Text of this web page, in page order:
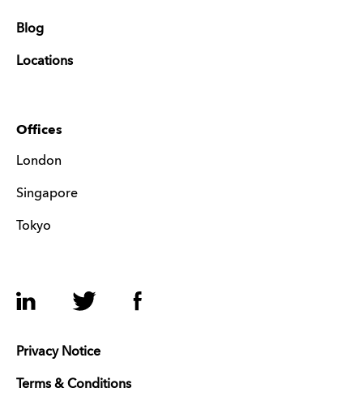
Blog
Locations
Offices
London
Singapore
Tokyo
LinkedIn Twitter Facebook
Privacy Notice
Terms & Conditions